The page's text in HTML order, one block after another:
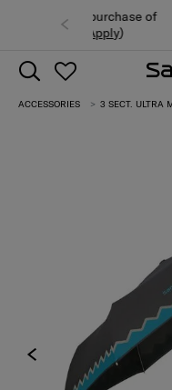
Summer
ACCESSORIES 3 SECT. ULTRA